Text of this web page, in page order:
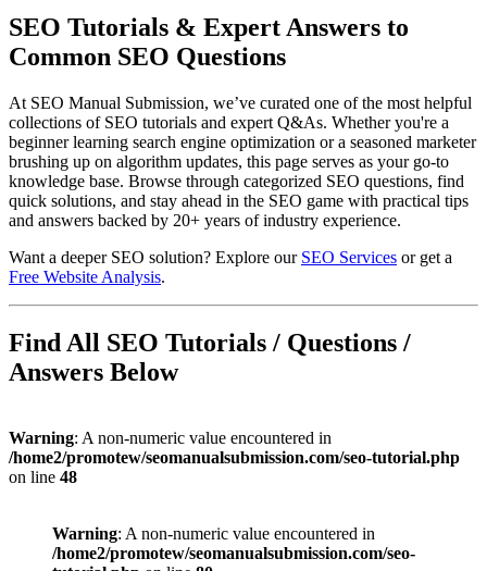
SEO Tutorials & Expert Answers to
Common SEO Questions
At SEO Manual Submission, we’ve curated one of the most helpful
collections of SEO tutorials and expert Q&As. Whether you're a
beginner learning search engine optimization or a seasoned marketer
brushing up on algorithm updates, this page serves as your go-to
knowledge base. Browse through categorized SEO questions, find
quick solutions, and stay ahead in the SEO game with practical tips
and answers backed by 20+ years of industry experience.
Want a deeper SEO solution? Explore our SEO Services or get a
Free Website Analysis.
Find All SEO Tutorials / Questions /
Answers Below
Warning: A non-numeric value encountered in
/home2/promotew/seomanualsubmission.com/seo-tutorial.php
on line 48
Warning: A non-numeric value encountered in
/home2/promotew/seomanualsubmission.com/seo-